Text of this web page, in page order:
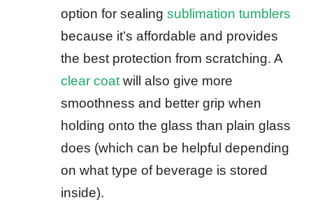
option for sealing sublimation tumblers
because it’s affordable and provides
the best protection from scratching. A
clear coatwill also give more
smoothness and better grip when
holding onto the glass than plain glass
does (which can be helpful depending
on what type of beverage is stored
inside).